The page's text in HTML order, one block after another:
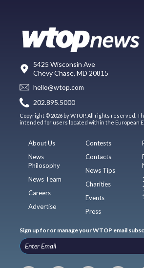
5425 Wisconsin Ave
Chevy Chase, MD 20815
hello@wtop.com
202.895.5000
Copyright © 2026 by WTOP. All rights reserved.
intended for users located within the European
About Us
News
Philosophy
News Team
Careers
Advertise
Contests
Contacts
News Tips
Charities
Events
Press
Sign up for or manage your WTOP email